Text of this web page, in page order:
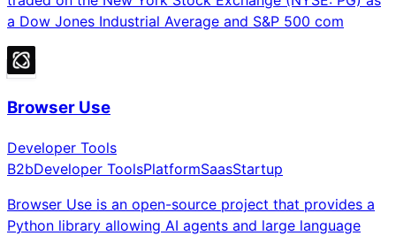
a Dow Jones Industrial Average and S&P 500 com
Browser Use
Developer Tools
B2bDeveloper ToolsPlatformSaasStartup
Browser Use is an open-source project that provides a
Python library allowing AI agents and large language